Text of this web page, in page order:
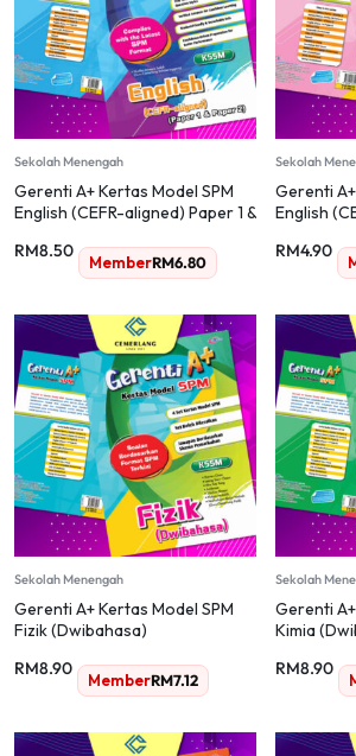
Sekolah Menengah
Gerenti A+ Kertas Model SPM
English (CEFR-aligned) Paper 1 &
RM8.50
MemberRM6.80
Sekolah
Gerenti
English
RM4.90
Sekolah Menengah
Gerenti A+ Kertas Model SPM
Fizik (Dwibahasa)
RM8.90
MemberRM7.12
Sekolah
Gerenti
Kimia
RM8.90